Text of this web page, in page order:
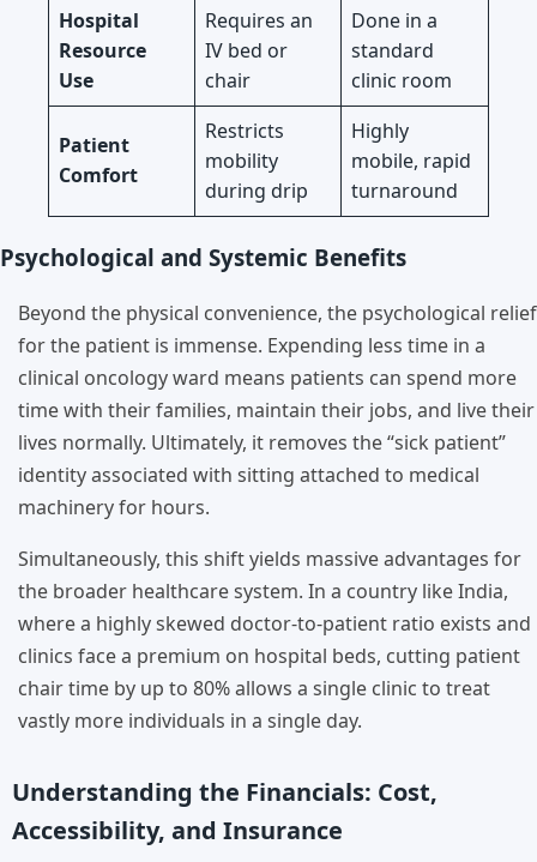
Hospital
Resource
Use
Requires an
IV bed or
chair
Done in a
standard
clinic room
Patient
Comfort
Restricts
mobility
during drip
Highly
mobile, rapid
turnaround
Psychological and Systemic Benefits
Beyond the physical convenience, the psychological relief
for the patient is immense. Expending less time in a
clinical oncology ward means patients can spend more
time with their families, maintain their jobs, and live their
lives normally. Ultimately, it removes the “sick patient”
identity associated with sitting attached to medical
machinery for hours.
Simultaneously, this shift yields massive advantages for
the broader healthcare system. In a country like India,
where a highly skewed doctor-to-patient ratio exists and
clinics face a premium on hospital beds, cutting patient
chair time by up to 80% allows a single clinic to treat
vastly more individuals in a single day.
Understanding the Financials: Cost,
Accessibility, and Insurance